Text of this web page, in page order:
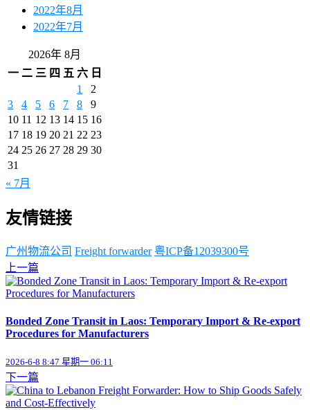
2022年8月
2022年7月
2026年 8月
一 二 三 四 五 六 日
1
2
3
4 5 6 7 8
9
10 11 12 13 14 15 16
17 18 19 20 21 22 23
24 25 26 27 28 29 30
31
« 7月
友情链接
广州物流公司 Freight forwarder 粤ICP备12039300号
上一篇
Bonded Zone Transit in Laos: Temporary Import & Re-export
Procedures for Manufacturers
2026-6-8 8:47 星期一 06:11
下一篇